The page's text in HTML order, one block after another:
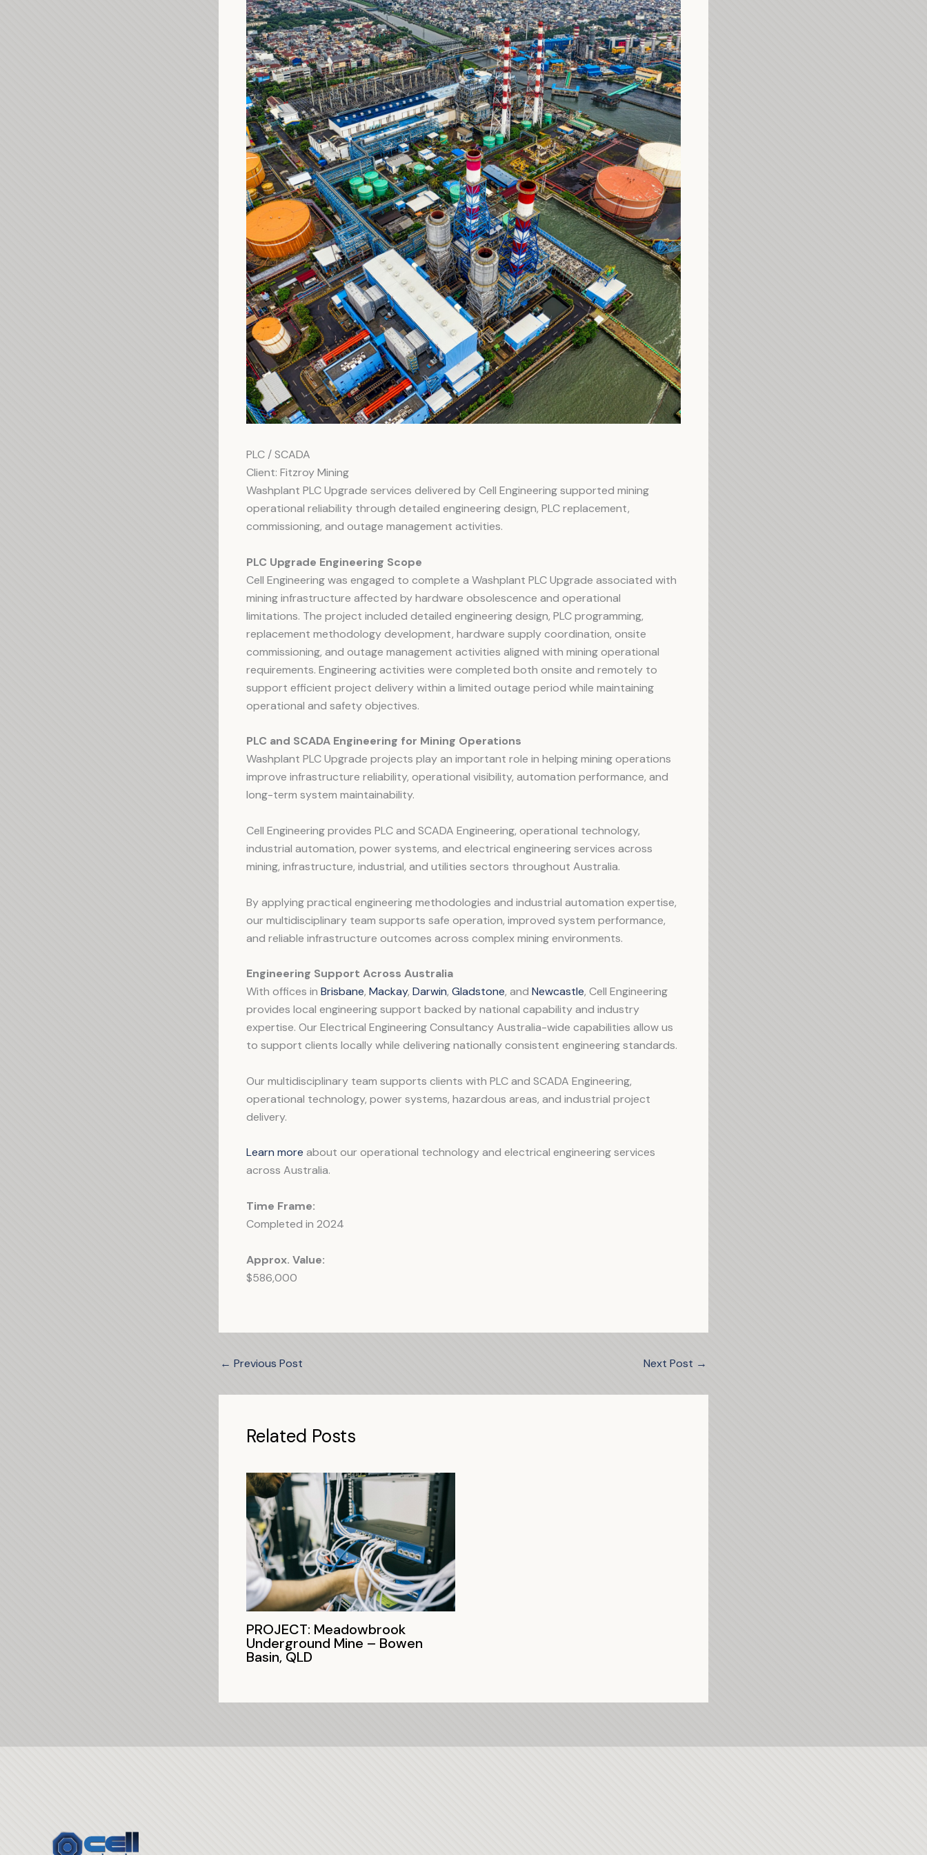
PLC / SCADA
Client: Fitzroy Mining
Washplant PLC Upgrade services delivered by Cell Engineering supported mining
operational reliability through detailed engineering design, PLC replacement,
commissioning, and outage management activities.
PLC Upgrade Engineering Scope
Cell Engineering was engaged to complete a Washplant PLC Upgrade associated with
mining infrastructure affected by hardware obsolescence and operational
limitations. The project included detailed engineering design, PLC programming,
replacement methodology development, hardware supply coordination, onsite
commissioning, and outage management activities aligned with mining operational
requirements. Engineering activities were completed both onsite and remotely to
support efficient project delivery within a limited outage period while maintaining
operational and safety objectives.
PLC and SCADA Engineering for Mining Operations
Washplant PLC Upgrade projects play an important role in helping mining operations
improve infrastructure reliability, operational visibility, automation performance, and
long-term system maintainability.
Cell Engineering provides PLC and SCADA Engineering, operational technology,
industrial automation, power systems, and electrical engineering services across
mining, infrastructure, industrial, and utilities sectors throughout Australia.
By applying practical engineering methodologies and industrial automation expertise,
our multidisciplinary team supports safe operation, improved system performance,
and reliable infrastructure outcomes across complex mining environments.
Engineering Support Across Australia
With offices in Brisbane, Mackay, Darwin, Gladstone, and Newcastle, Cell Engineering
provides local engineering support backed by national capability and industry
expertise. Our Electrical Engineering Consultancy Australia-wide capabilities allow us
to support clients locally while delivering nationally consistent engineering standards.
Our multidisciplinary team supports clients with PLC and SCADA Engineering,
operational technology, power systems, hazardous areas, and industrial project
delivery.
Learn more about our operational technology and electrical engineering services
across Australia.
Time Frame:
Completed in 2024
Approx. Value:
$586,000
← Previous Post Next Post →
Related Posts
PROJECT: Meadowbrook
Underground Mine – Bowen
Basin, QLD